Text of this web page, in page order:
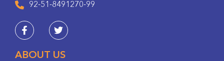
92-51-8491270-99
ABOUT US